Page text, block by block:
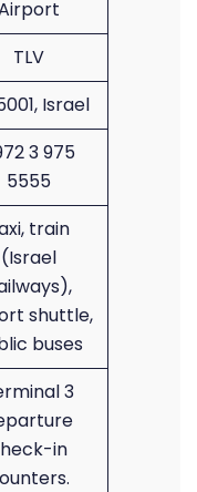
TLV
Israel
3 975
5555
train
(Israel
shuttle,
buses
3
in